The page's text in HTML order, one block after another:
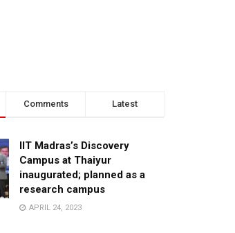
Comments Latest
IIT Madras’s Discovery
Campus at Thaiyur
inaugurated; planned as a
research campus
APRIL 24, 2023